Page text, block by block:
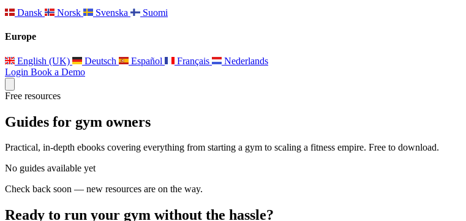
Dansk Norsk Svenska Suomi
Europe
English (UK) Deutsch Español Français
Nederlands
Login Book a Demo
Free resources
Guides for gym owners
Practical, in-depth ebooks covering everything from starting a gym to scaling a fitness empire. Free to download.
No guides available yet
Check back soon — new resources are on the way.
Ready to run your gym without the hassle?